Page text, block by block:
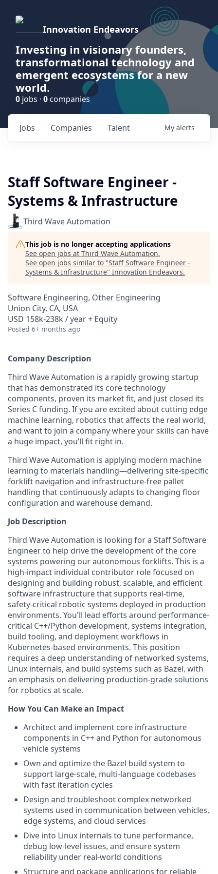
Innovation Endeavors
Investing in visionary founders,
transformational technology and
emergent ecosystems for a new
world.
0 jobs · 0 companies
Jobs Companies Talent My alerts
Staff Software Engineer -
Systems & Infrastructure
Third Wave Automation
This job is no longer accepting applications
See open jobs at Third Wave Automation.
See open jobs similar to "Staff Software Engineer -
Systems & Infrastructure" Innovation Endeavors.
Software Engineering, Other Engineering
Union City, CA, USA
USD 158k-238k / year + Equity
Posted 6+ months ago
Company Description
Third Wave Automation is a rapidly growing startup
that has demonstrated its core technology
components, proven its market fit, and just closed its
Series C funding. If you are excited about cutting edge
machine learning, robotics that affects the real world,
and want to join a company where your skills can have
a huge impact, you’ll fit right in.
Third Wave Automation is applying modern machine
learning to materials handling—delivering site-specific
forklift navigation and infrastructure-free pallet
handling that continuously adapts to changing floor
configuration and warehouse demand.
Job Description
Third Wave Automation is looking for a Staff Software
Engineer to help drive the development of the core
systems powering our autonomous forklifts. This is a
high-impact individual contributor role focused on
designing and building robust, scalable, and efficient
software infrastructure that supports real-time,
safety-critical robotic systems deployed in production
environments. You'll lead efforts around performance-
critical C++/Python development, systems integration,
build tooling, and deployment workflows in
Kubernetes-based environments. This position
requires a deep understanding of networked systems,
Linux internals, and build systems such as Bazel, with
an emphasis on delivering production-grade solutions
for robotics at scale.
How You Can Make an Impact
Architect and implement core infrastructure
components in C++ and Python for autonomous
vehicle systems
Own and optimize the Bazel build system to
support large-scale, multi-language codebases
with fast iteration cycles
Design and troubleshoot complex networked
systems used in communication between vehicles,
edge systems, and cloud services
Dive into Linux internals to tune performance,
debug low-level issues, and ensure system
reliability under real-world conditions
Structure and package applications for reliable